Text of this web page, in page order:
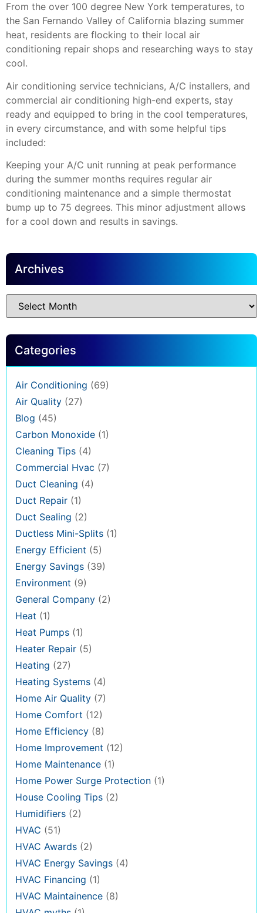
From the over 100 degree New York temperatures, to
the San Fernando Valley of California blazing summer
heat, residents are flocking to their local air
conditioning repair shops and researching ways to stay
cool.
Air conditioning service technicians, A/C installers, and
commercial air conditioning high-end experts, stay
ready and equipped to bring in the cool temperatures,
in every circumstance, and with some helpful tips
included:
Keeping your A/C unit running at peak performance
during the summer months requires regular air
conditioning maintenance and a simple thermostat
bump up to 75 degrees. This minor adjustment allows
for a cool down and results in savings.
Archives
Categories
Air Conditioning (69)
Air Quality (27)
Blog (45)
Carbon Monoxide (1)
Cleaning Tips (4)
Commercial Hvac (7)
Duct Cleaning (4)
Duct Repair (1)
Duct Sealing (2)
Ductless Mini-Splits (1)
Energy Efficient (5)
Energy Savings (39)
Environment (9)
General Company (2)
Heat (1)
Heat Pumps (1)
Heater Repair (5)
Heating (27)
Heating Systems (4)
Home Air Quality (7)
Home Comfort (12)
Home Efficiency (8)
Home Improvement (12)
Home Maintenance (1)
Home Power Surge Protection (1)
House Cooling Tips (2)
Humidifiers (2)
HVAC (51)
HVAC Awards (2)
HVAC Energy Savings (4)
HVAC Financing (1)
HVAC Maintainence (8)